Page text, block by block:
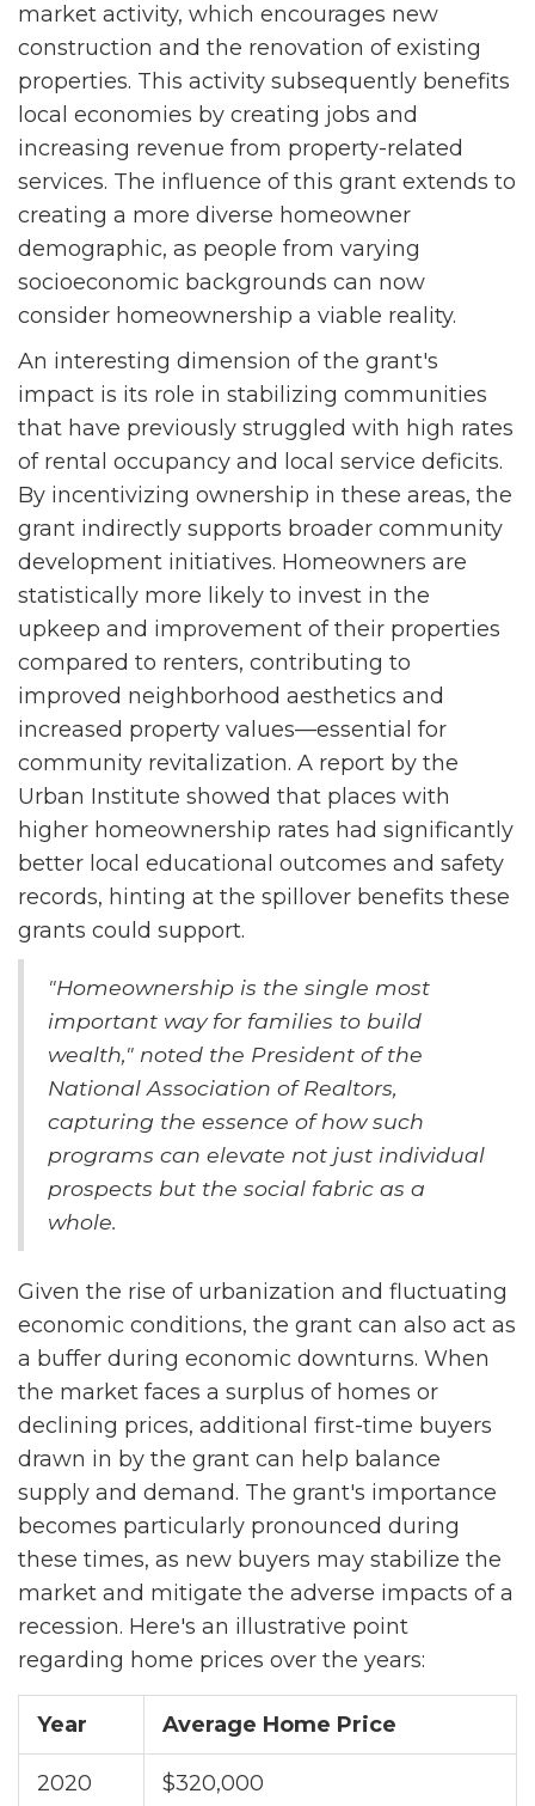
market activity, which encourages new
construction and the renovation of existing
properties. This activity subsequently benefits
local economies by creating jobs and
increasing revenue from property-related
services. The influence of this grant extends to
creating a more diverse homeowner
demographic, as people from varying
socioeconomic backgrounds can now
consider homeownership a viable reality.
An interesting dimension of the grant's
impact is its role in stabilizing communities
that have previously struggled with high rates
of rental occupancy and local service deficits.
By incentivizing ownership in these areas, the
grant indirectly supports broader community
development initiatives. Homeowners are
statistically more likely to invest in the
upkeep and improvement of their properties
compared to renters, contributing to
improved neighborhood aesthetics and
increased property values—essential for
community revitalization. A report by the
Urban Institute showed that places with
higher homeownership rates had significantly
better local educational outcomes and safety
records, hinting at the spillover benefits these
grants could support.
"Homeownership is the single most
important way for families to build
wealth," noted the President of the
National Association of Realtors,
capturing the essence of how such
programs can elevate not just individual
prospects but the social fabric as a
whole.
Given the rise of urbanization and fluctuating
economic conditions, the grant can also act as
a buffer during economic downturns. When
the market faces a surplus of homes or
declining prices, additional first-time buyers
drawn in by the grant can help balance
supply and demand. The grant's importance
becomes particularly pronounced during
these times, as new buyers may stabilize the
market and mitigate the adverse impacts of a
recession. Here's an illustrative point
regarding home prices over the years:
Year Average Home Price
2020 $320,000